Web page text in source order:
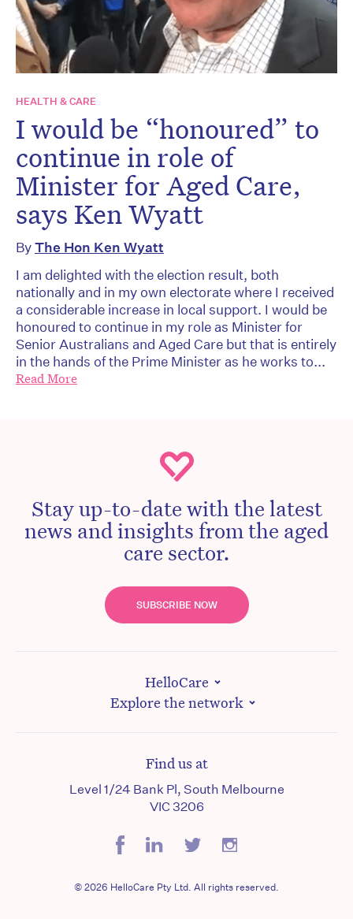
HEALTH & CARE
I would be “honoured” to
continue in role of
Minister for Aged Care,
says Ken Wyatt
ByThe Hon Ken Wyatt
I am delighted with the election result, both
nationally and in my own electorate where I received
a considerable increase in local support. I would be
honoured to continue in my role as Minister for
Senior Australians and Aged Care but that is entirely
in the hands of the Prime Minister as he works to...
Read More
Stay up-to-date with the latest
news and insights from the aged
care sector.
SUBSCRIBE NOW
HelloCare
Explore the network
Find us at
Level 1/24 Bank Pl, South Melbourne
VIC 3206
© 2026 HelloCare Pty Ltd. All rights reserved.